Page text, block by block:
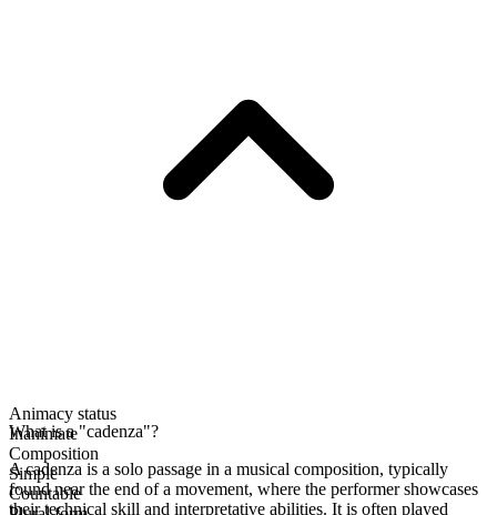
Animacy status
Inanimate
Composition
Simple
Countable
What is a "cadenza"?
A cadenza is a solo passage in a musical composition, typically
found near the end of a movement, where the performer showcases
their technical skill and interpretative abilities. It is often played